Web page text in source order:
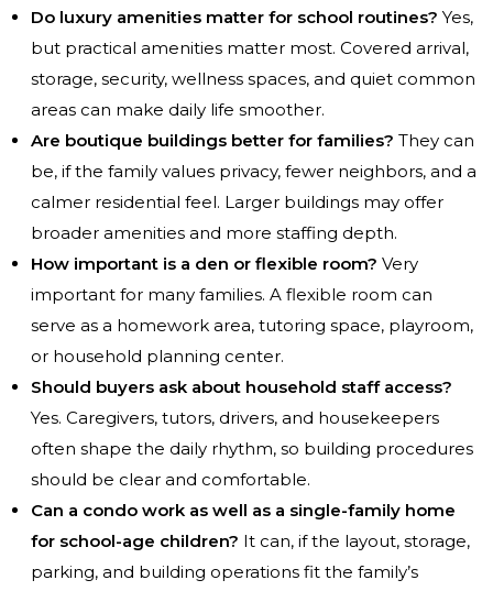
Do luxury amenities matter for school routines? Yes,
but practical amenities matter most. Covered arrival,
storage, security, wellness spaces, and quiet common
areas can make daily life smoother.
Are boutique buildings better for families? They can
be, if the family values privacy, fewer neighbors, and a
calmer residential feel. Larger buildings may offer
broader amenities and more staffing depth.
How important is a den or flexible room? Very
important for many families. A flexible room can
serve as a homework area, tutoring space, playroom,
or household planning center.
Should buyers ask about household staff access?
Yes. Caregivers, tutors, drivers, and housekeepers
often shape the daily rhythm, so building procedures
should be clear and comfortable.
Can a condo work as well as a single-family home
for school-age children? It can, if the layout, storage,
parking, and building operations fit the family’s